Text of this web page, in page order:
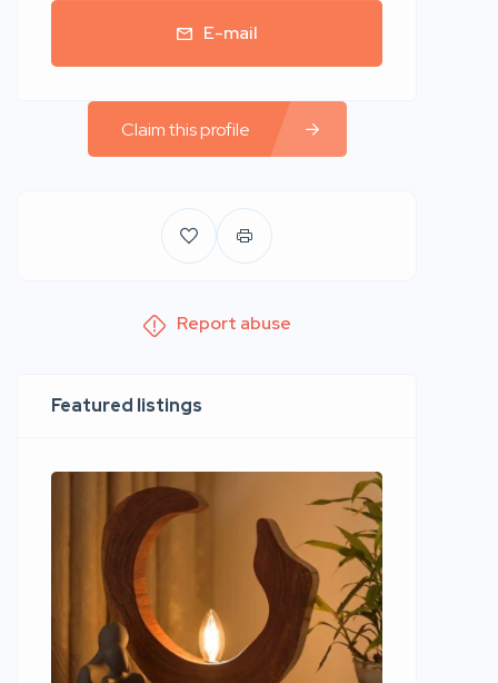
E-mail
Claim this profile
Report abuse
Featured listings